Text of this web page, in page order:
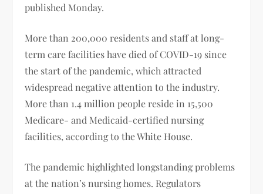
published Monday.
More than 200,000 residents and staff at long-
term care facilities have died of COVID-19 since
the start of the pandemic, which attracted
widespread negative attention to the industry.
More than 1.4 million people reside in 15,500
Medicare- and Medicaid-certified nursing
facilities, according to the White House.
The pandemic highlighted longstanding problems
at the nation’s nursing homes. Regulators